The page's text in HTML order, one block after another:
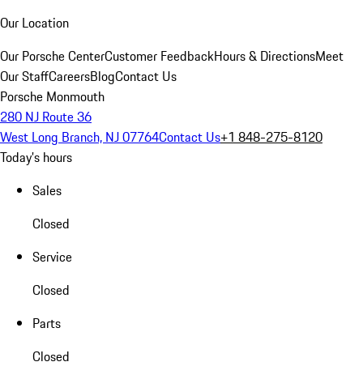
Our Location
Our Porsche CenterCustomer FeedbackHours & DirectionsMeet
Our StaffCareersBlogContact Us
Porsche Monmouth
280 NJ Route 36
West Long Branch, NJ 07764Contact Us+1 848-275-8120
Today's hours
Sales
Closed
Service
Closed
Parts
Closed